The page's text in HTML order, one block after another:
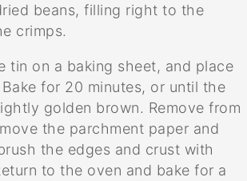
beans, filling right to the
crimps.
tin on a baking sheet, and place
for 20 minutes, or until the
golden brown. Remove from
the parchment paper and
the edges and crust with
to the oven and bake for a